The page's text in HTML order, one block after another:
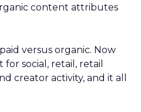
content attributes
versus organic. Now
social, retail, retail
creator activity, and it all